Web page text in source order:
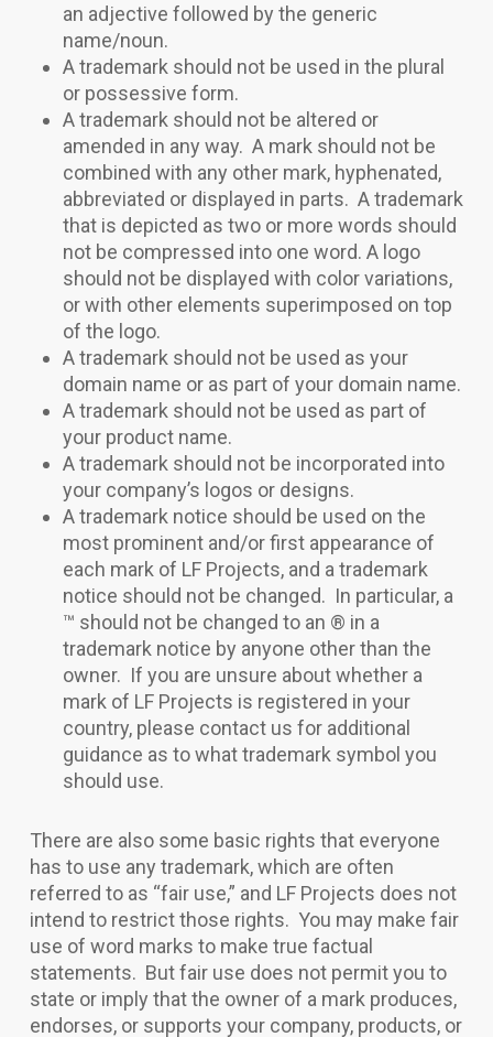
an adjective followed by the generic
name/noun.
A trademark should not be used in the plural
or possessive form.
A trademark should not be altered or
amended in any way. A mark should not be
combined with any other mark, hyphenated,
abbreviated or displayed in parts. A trademark
that is depicted as two or more words should
not be compressed into one word. A logo
should not be displayed with color variations,
or with other elements superimposed on top
of the logo.
A trademark should not be used as your
domain name or as part of your domain name.
A trademark should not be used as part of
your product name.
A trademark should not be incorporated into
your company’s logos or designs.
A trademark notice should be used on the
most prominent and/or first appearance of
each mark of LF Projects, and a trademark
notice should not be changed. In particular, a
™ should not be changed to an ® in a
trademark notice by anyone other than the
owner. If you are unsure about whether a
mark of LF Projects is registered in your
country, please contact us for additional
guidance as to what trademark symbol you
should use.
There are also some basic rights that everyone
has to use any trademark, which are often
referred to as “fair use,” and LF Projects does not
intend to restrict those rights. You may make fair
use of word marks to make true factual
statements. But fair use does not permit you to
state or imply that the owner of a mark produces,
endorses, or supports your company, products, or